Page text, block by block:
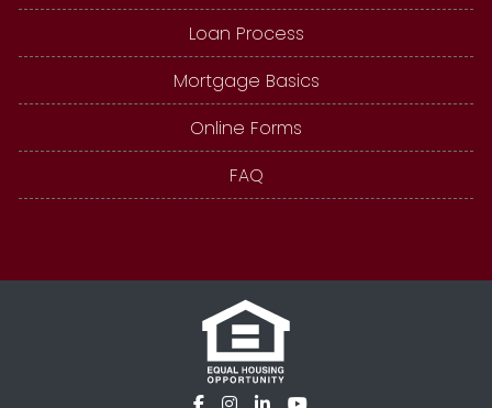
Loan Process
Mortgage Basics
Online Forms
FAQ